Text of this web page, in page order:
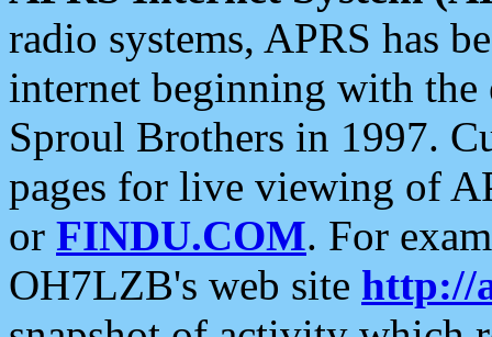
radio systems, APRS has
internet beginning with the
Sproul Brothers in 1997.
pages for live viewing of
or FINDU.COM. For
OH7LZB's web site http://